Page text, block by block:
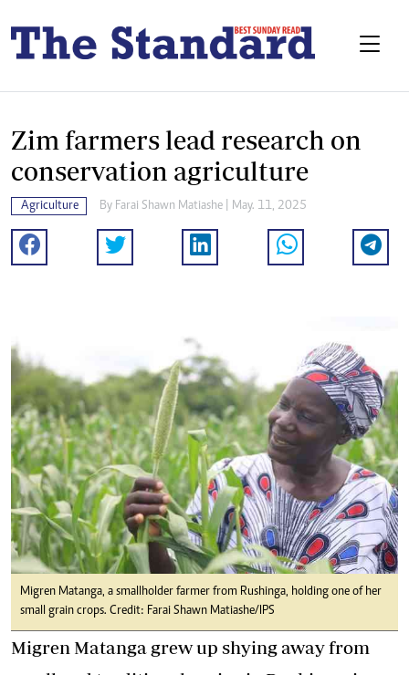
Zim farmers lead research on
conservation agriculture
Agriculture By Farai Shawn Matiashe | May. 11, 2025
Migren Matanga, a smallholder farmer from Rushinga, holding one of her
small grain crops. Credit: Farai Shawn Matiashe/IPS
Migren Matanga grew up shying away from